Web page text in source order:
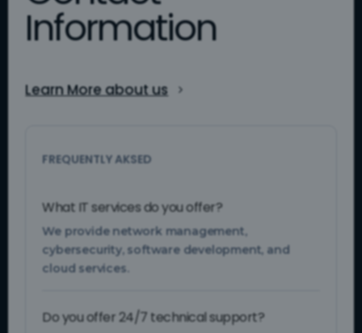
Information
Learn More about us
FREQUENTLY AKSED
What IT services do you offer?
We provide network management,
cybersecurity, software development, and
cloud services.
Do you offer 24/7 technical support?